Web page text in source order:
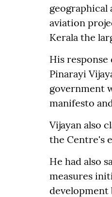
geographical
aviation
Kerala the
His
Pinarayi
government
manifesto
Vijayan also
the Centre's
He had also
measures